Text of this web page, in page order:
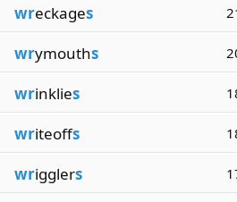
wreckages
wrymouths
wrinklies
writeoffs
wrigglers